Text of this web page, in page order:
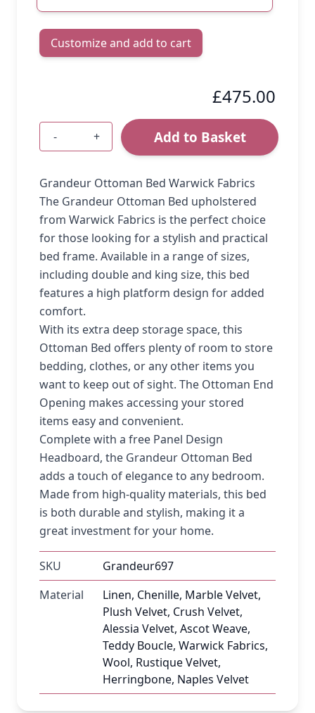
Customize and add to cart
£475.00
Quantity
- + Add to Basket
Grandeur Ottoman Bed Warwick Fabrics
The Grandeur Ottoman Bed upholstered
from Warwick Fabrics is the perfect choice
for those looking for a stylish and practical
bed frame. Available in a range of sizes,
including double and king size, this bed
features a high platform design for added
comfort.
With its extra deep storage space, this
Ottoman Bed offers plenty of room to store
bedding, clothes, or any other items you
want to keep out of sight. The Ottoman End
Opening makes accessing your stored
items easy and convenient.
Complete with a free Panel Design
Headboard, the Grandeur Ottoman Bed
adds a touch of elegance to any bedroom.
Made from high-quality materials, this bed
is both durable and stylish, making it a
great investment for your home.
SKU
Grandeur697
Material
Linen, Chenille, Marble Velvet,
Plush Velvet, Crush Velvet,
Alessia Velvet, Ascot Weave,
Teddy Boucle, Warwick Fabrics,
Wool, Rustique Velvet,
Herringbone, Naples Velvet